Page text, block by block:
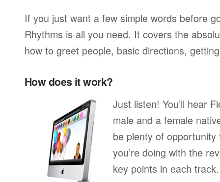
If you just want a few simple words before
Rhythms is all you need. It covers the
how to greet people, basic directions,
How does it work?
Just listen! You’ll hear
male and a female
be plenty of
you’re doing with the
key points in each track.